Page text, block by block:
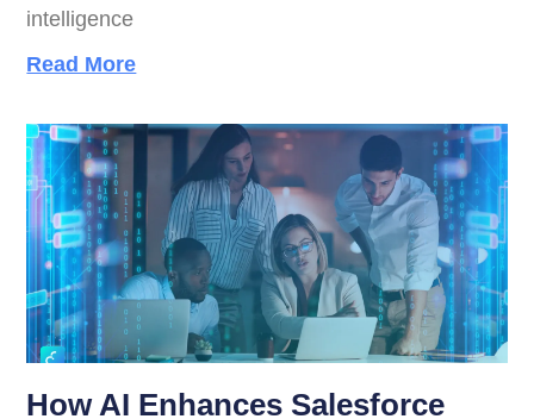
intelligence
Read More
How AI Enhances Salesforce